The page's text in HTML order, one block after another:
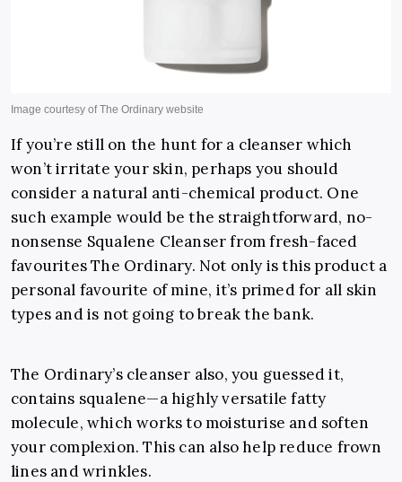
If you’re still on the hunt for a cleanser which
won’t irritate your skin, perhaps you should
consider a natural anti-chemical product. One
such example would be the straightforward, no-
nonsense Squalene Cleanser from fresh-faced
favourites The Ordinary. Not only is this product a
personal favourite of mine, it’s primed for all skin
types and is not going to break the bank.
The Ordinary’s cleanser also, you guessed it,
contains squalene—a highly versatile fatty
molecule, which works to moisturise and soften
your complexion. This can also help reduce frown
lines and wrinkles.